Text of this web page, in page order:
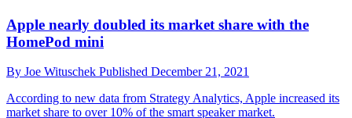
Apple nearly doubled its market share with the
HomePod mini
By Joe Wituschek Published December 21, 2021
According to new data from Strategy Analytics, Apple increased its
market share to over 10% of the smart speaker market.